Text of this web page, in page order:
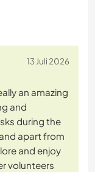
13 Juli 2026
an amazing
and
during the
apart from
and enjoy
volunteers